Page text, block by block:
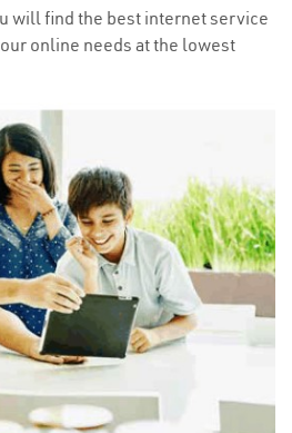
will find the best internet service
online needs at the lowest